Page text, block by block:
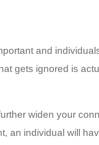
and
gets ignored is
widen your
an individual will